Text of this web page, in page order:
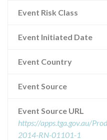
Event Risk Class
Event Initiated Date
Event Country
Event Source
Event Source URL
https://apps.tga.gov.au/
2014-RN-01101-1